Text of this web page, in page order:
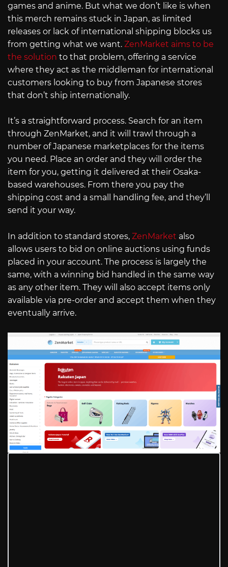
games and anime. But what we don’t like is when
this merch remains stuck in Japan, as limited
releases or lack of international shipping blocks us
from getting what we want. ZenMarket aims to be
the solution to that problem, offering a service
where they act as the middleman for international
customers looking to buy from Japanese stores
that don’t ship internationally.
It’s a straightforward process. Search for an item
through ZenMarket, and it will trawl through a
number of Japanese marketplaces for the items
you need. Place an order and they will order the
item for you, getting it delivered at their Osaka-
based warehouses. From there you pay the
shipping cost and a small handling fee, and they’ll
send it your way.
In addition to standard stores, ZenMarket also
allows users to bid on online auctions using funds
placed in your account. The process is largely the
same, with a winning bid handled in the same way
as any other item. They will also accept items only
available via pre-order and accept them when they
eventually arrive.